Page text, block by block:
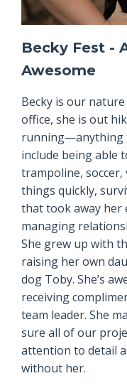
Becky Fest -
Awesome
Becky is our
office, she is out
running—anything
include being able
trampoline,
things quickly,
that took away her
managing
She grew up with
raising her own
dog Toby. She’s
receiving
team leader. She
sure all of our
attention to detail
without her.